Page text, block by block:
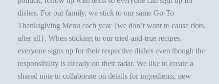
dishes. For our family, we stick to our same Go-To
Thanksgiving Menu each year {we don’t want to cause riots,
after all}. When sticking to our tried-and-true recipes,
everyone signs up for their respective dishes even though the
responsibility is already on their radar. We like to create a
shared note to collaborate on details for ingredients, new